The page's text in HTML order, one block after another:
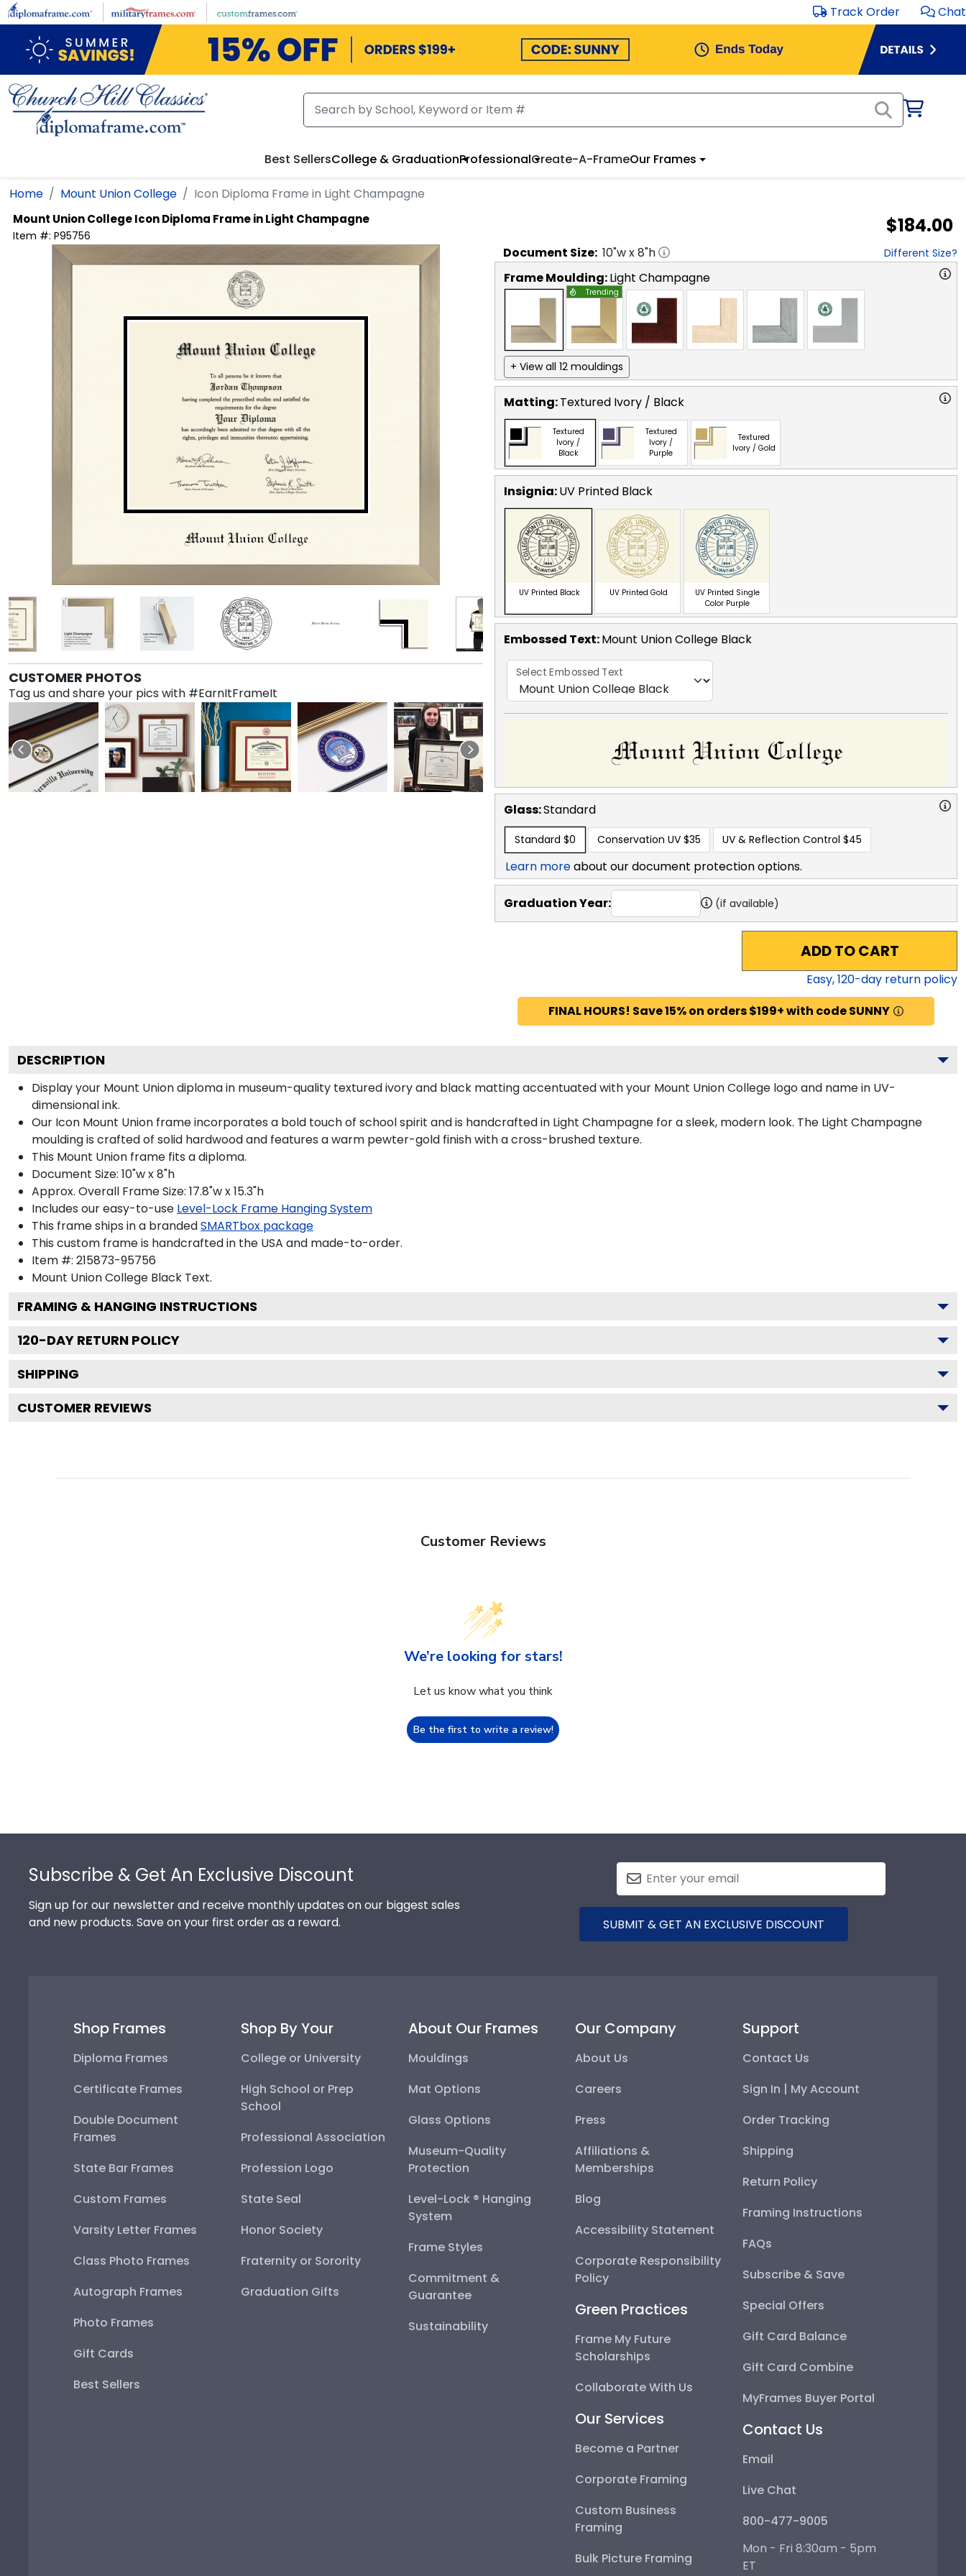
Skip to main content Track Order Chat
Best SellersCollege & GraduationProfessionalCreate-A-FrameOur Frames
Home Mount Union College Icon Diploma Frame in Light Champagne
Mount Union CollegeIcon Diploma Frame in Light Champagne
Item #: P95756 $184.00
CUSTOMER PHOTOS
Tag us and share your pics with #EarnItFrameIt
Document Size: 10"w x8"h Different Size?
Frame Moulding:Light Champagne
Trending
+ View all 12 mouldings
Matting:Textured Ivory / Black
Textured
Ivory /
Black
Textured
Ivory /
Purple
Textured
Ivory / Gold
Insignia:UV Printed Black
UV Printed Black UV Printed Gold
UV Printed Single
Color Purple
Embossed Text:Mount Union College Black
Select Embossed Text
Glass:Standard
Standard $0 Conservation UV $35 UV & Reflection Control $45
Learn moreabout our document protection options.
Graduation Year: (if available)
ADD TO CART
Easy,120-day return policy
FINAL HOURS! Save 15% on orders $199+ with code SUNNY
DESCRIPTION
Display your Mount Union diploma in museum-quality textured ivory and black matting accentuated with your Mount Union College logo and name in UV-
dimensional ink.
Our Icon Mount Union frame incorporates a bold touch of school spirit and is handcrafted in Light Champagne for a sleek, modern look. The Light Champagne
moulding is crafted of solid hardwood and features a warm pewter-gold finish with a cross-brushed texture.
This Mount Union frame fits a diploma.
Document Size: 10"w x 8"h
Approx. Overall Frame Size: 17.8"w x 15.3"h
Includes our easy-to-use Level-Lock Frame Hanging System
This frame ships in a brandedSMARTbox package
This custom frame is handcrafted in the USA and made-to-order.
Item #: 215873-95756
Mount Union College Black Text.
FRAMING & HANGING INSTRUCTIONS
120-DAY RETURN POLICY
SHIPPING
CUSTOMER REVIEWS
Customer Reviews
We’re looking for stars!
Let us know what you think
Be the first to write a review!
Subscribe & Get An Exclusive Discount
Sign up for our newsletter and receive monthly updates on our biggest sales
and new products. Save on your first order as a reward.
SUBMIT & GET AN EXCLUSIVE DISCOUNT
Shop Frames
Diploma Frames
Certificate Frames
Double Document
Frames
State Bar Frames
Custom Frames
Varsity Letter Frames
Class Photo Frames
Autograph Frames
Photo Frames
Gift Cards
Best Sellers
Shop By Your
College or University
High School or Prep
School
Professional Association
Profession Logo
State Seal
Honor Society
Fraternity or Sorority
Graduation Gifts
About Our Frames
Mouldings
Mat Options
Glass Options
Museum-Quality
Protection
Level-Lock ® Hanging
System
Frame Styles
Commitment &
Guarantee
Sustainability
Our Company
About Us
Careers
Press
Affiliations &
Memberships
Blog
Accessibility Statement
Corporate Responsibility
Policy
Green Practices
Frame My Future
Scholarships
Collaborate With Us
Our Services
Become a Partner
Corporate Framing
Custom Business
Framing
Bulk Picture Framing
Support
Contact Us
Sign In | My Account
Order Tracking
Shipping
Return Policy
Framing Instructions
FAQs
Subscribe & Save
Special Offers
Gift Card Balance
Gift Card Combine
MyFrames Buyer Portal
Contact Us
Email
Live Chat
800-477-9005
Mon - Fri 8:30am - 5pm
ET